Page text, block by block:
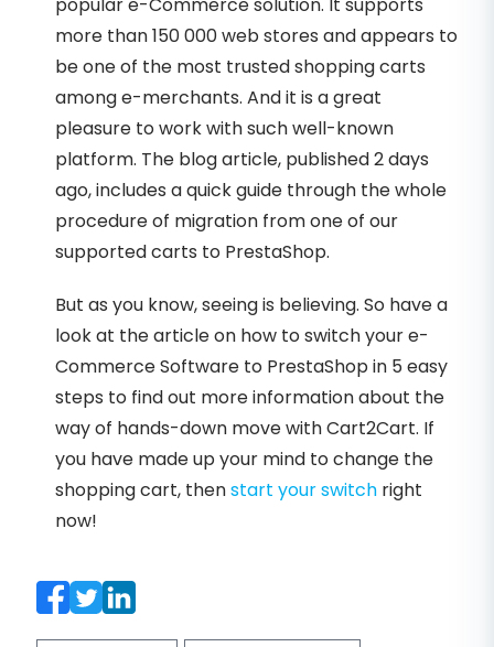
more than 150 000 web stores and appears to
be one of the most trusted shopping carts
among e-merchants. And it is a great
pleasure to work with such well-known
platform. The blog article, published 2 days
ago, includes a quick guide through the whole
procedure of migration from one of our
supported carts to PrestaShop.
But as you know, seeing is believing. So have a
look at the article on how to switch your e-
Commerce Software to PrestaShop in 5 easy
steps to find out more information about the
way of hands-down move with Cart2Cart. If
you have made up your mind to change the
shopping cart, thenstart your switch right
now!